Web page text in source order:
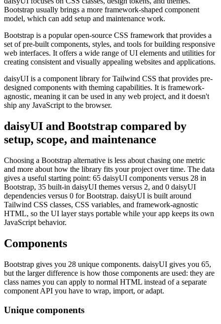
Bootstrap usually brings a more framework-shaped component
model, which can add setup and maintenance work.
Bootstrap is a popular open-source CSS framework that provides a
set of pre-built components, styles, and tools for building responsive
web interfaces. It offers a wide range of UI elements and utilities for
creating consistent and visually appealing websites and applications.
daisyUI is a component library for Tailwind CSS that provides pre-
designed components with theming capabilities. It is framework-
agnostic, meaning it can be used in any web project, and it doesn't
ship any JavaScript to the browser.
daisyUI and Bootstrap compared by
setup, scope, and maintenance
Choosing a Bootstrap alternative is less about chasing one metric
and more about how the library fits your project over time. The data
gives a useful starting point: 65 daisyUI components versus 28 in
Bootstrap, 35 built-in daisyUI themes versus 2, and 0 daisyUI
dependencies versus 0 for Bootstrap. daisyUI is built around
Tailwind CSS classes, CSS variables, and framework-agnostic
HTML, so the UI layer stays portable while your app keeps its own
JavaScript behavior.
Components
Bootstrap gives you 28 unique components. daisyUI gives you 65,
but the larger difference is how those components are used: they are
class names you can apply to normal HTML instead of a separate
component API you have to wrap, import, or adapt.
Unique components